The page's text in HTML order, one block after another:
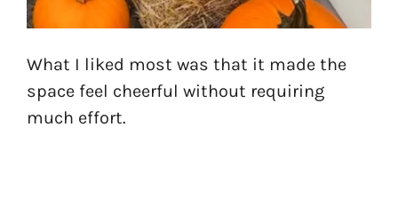
What I liked most was that it made the
space feel cheerful without requiring
much effort.